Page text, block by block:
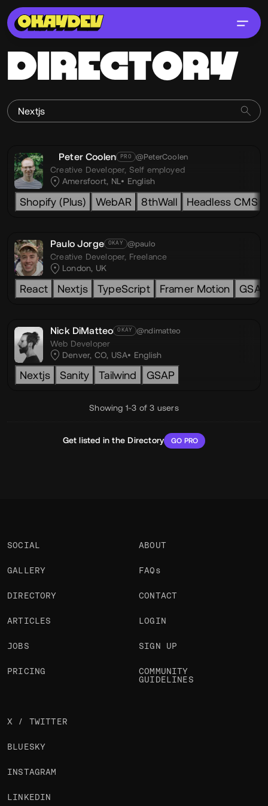
DIRECTORY
Peter Coolen PRO @PeterCoolen
Creative Developer, Self employed
Amersfoort, NL
English
Shopify (Plus) WebAR 8thWall Headless CMS
Paulo Jorge OKAY @paulo
Creative Developer, Freelance
London, UK
React Nextjs TypeScript Framer Motion GSAP
Nick DiMatteo OKAY @ndimatteo
Web Developer
Denver, CO, USA
English
Nextjs Sanity Tailwind GSAP
Get listed in the Directory GO PRO
Showing 1-3 of 3 users
SOCIAL
GALLERY
DIRECTORY
ARTICLES
JOBS
PRICING
ABOUT
FAQs
CONTACT
LOGIN
SIGN UP
COMMUNITY
GUIDELINES
X / TWITTER
BLUESKY
INSTAGRAM
LINKEDIN